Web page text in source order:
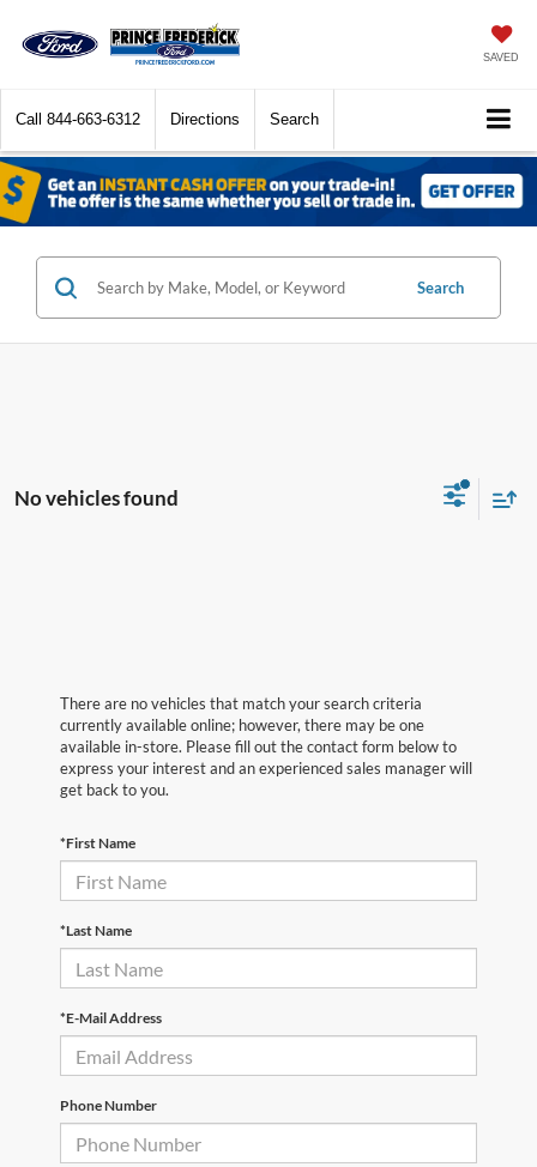
SAVED
Call 844-663-6312 Directions Search
Search
No vehicles found
There are no vehicles that match your search criteria
currently available online; however, there may be one
available in-store. Please fill out the contact form below to
express your interest and an experienced sales manager will
get back to you.
*First Name
*Last Name
*E-Mail Address
Phone Number